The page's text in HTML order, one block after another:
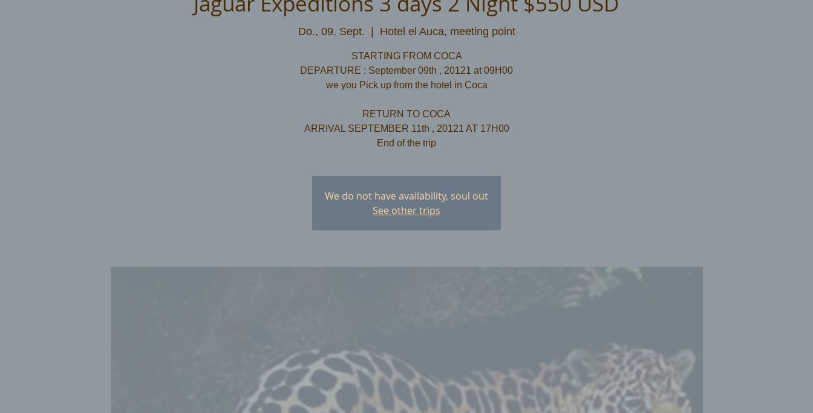
Do., 09. Sept. Hotel el Auca, meeting point
STARTING FROM COCA
DEPARTURE : September 09th , 20121 at 09H00
we you Pick up from the hotel in Coca
RETURN TO COCA
ARRIVAL SEPTEMBER 11th , 20121 AT 17H00
We do not have availability, soul out
See other trips